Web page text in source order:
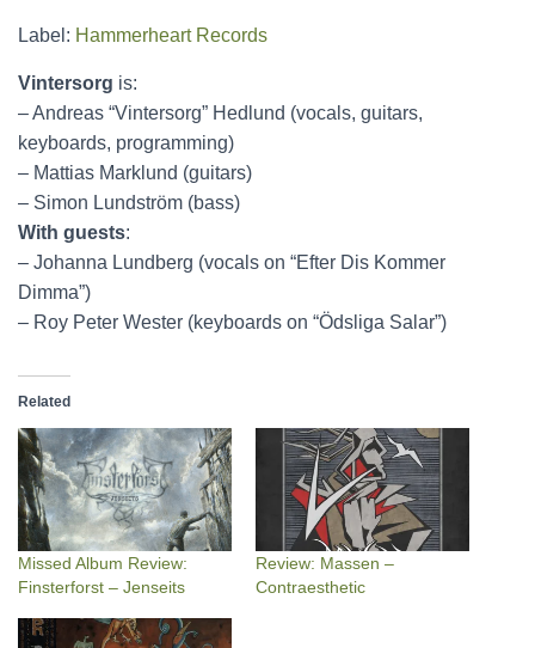
Label: Hammerheart Records
Vintersorg is:
– Andreas “Vintersorg” Hedlund (vocals, guitars,
keyboards, programming)
– Mattias Marklund (guitars)
– Simon Lundström (bass)
With guests:
– Johanna Lundberg (vocals on “Efter Dis Kommer
Dimma”)
– Roy Peter Wester (keyboards on “Ödsliga Salar”)
Related
Missed Album Review:
Finsterforst – Jenseits
Review: Massen –
Contraesthetic